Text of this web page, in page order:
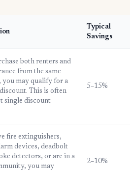
Typical
Savings
both renters and
from the same
you may qualify for a
This is often
single discount
5–15%
fire extinguishers,
devices, deadbolt
detectors, or are in a
you may
2–10%